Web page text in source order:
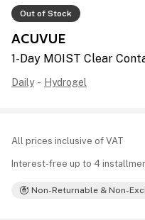
Out of Stock
ACUVUE
1-Day MOIST Clear
Daily - Hydrogel
All prices inclusive of VAT
Interest-free up to 4
Non-Returnable & Non-